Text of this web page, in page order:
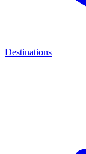
Destinations